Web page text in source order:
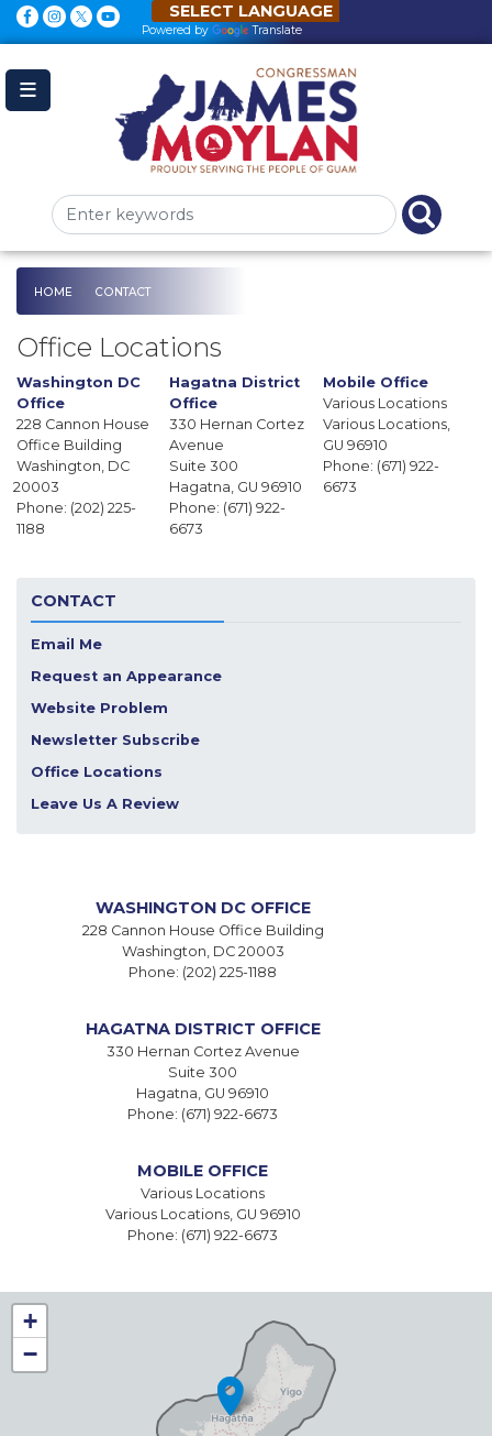
Skip
content
Powered by Translate
HOME CONTACT
Office Locations
Washington DC
Office
228 Cannon House
Office Building
Washington, DC
20003
Phone: (202) 225-
1188
Hagatna District
Office
330 Hernan Cortez
Avenue
Suite 300
Hagatna, GU96910
Phone: (671) 922-
6673
Mobile Office
Various Locations
Various Locations,
GU96910
Phone: (671) 922-
6673
CONTACT
Email Me
Request an Appearance
Website Problem
Newsletter Subscribe
Office Locations
Leave Us A Review
WASHINGTON DC OFFICE
228 Cannon House Office Building
Washington, DC20003
Phone: (202) 225-1188
HAGATNA DISTRICT OFFICE
330 Hernan Cortez Avenue
Suite 300
Hagatna, GU96910
Phone: (671) 922-6673
MOBILE OFFICE
Various Locations
Various Locations, GU96910
Phone: (671) 922-6673
GU00
DISTRICT
MAP
+
−